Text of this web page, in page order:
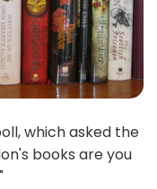
which asked the
books are you